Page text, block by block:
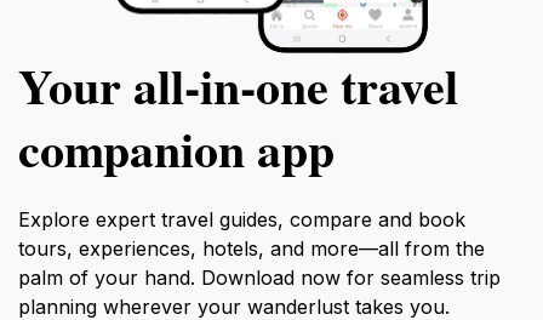
Your all‑in‑one travel
companion app
Explore expert travel guides, compare and book
tours, experiences, hotels, and more—all from the
palm of your hand. Download now for seamless trip
planning wherever your wanderlust takes you.